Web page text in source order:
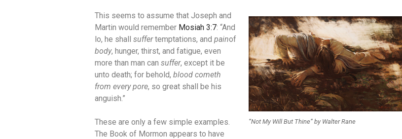
“Not My Will But Thine” by Walter Rane
This seems to assume that Joseph and
Martin would remember Mosiah 3:7: “And
lo, he shall suffertemptations, and painof
body, hunger, thirst, and fatigue, even
more than man can suffer, except it be
unto death; for behold, blood cometh
from every pore, so great shall be his
anguish.”
These are only a few simple examples.
The Book of Mormon appears to have